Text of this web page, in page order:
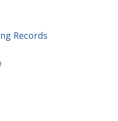
Records